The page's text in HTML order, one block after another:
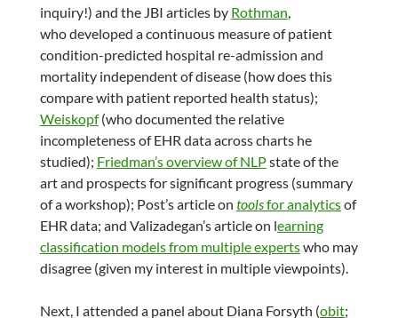
inquiry!) and the JBI articles by Rothman,
who developed a continuous measure of patient
condition-predicted hospital re-admission and
mortality independent of disease (how does this
compare with patient reported health status);
Weiskopf(who documented the relative
incompleteness of EHR data across charts he
studied); Friedman’s overview of NLPstate of the
art and prospects for significant progress (summary
of a workshop); Post’s article on toolsfor analyticsof
EHR data; and Valizadegan’s article on learning
classification models from multiple expertswho may
disagree (given my interest in multiple viewpoints).
Next, I attended a panel about Diana Forsyth (obit;